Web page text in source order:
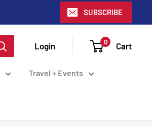
SUBSCRIBE
Login 0 Cart
Travel + Events